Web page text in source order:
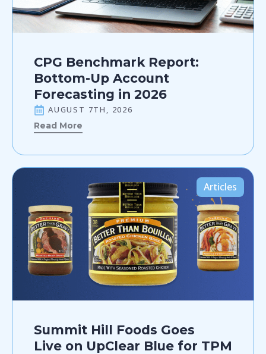
CPG Benchmark Report:
Bottom-Up Account
Forecasting in 2026
AUGUST 7TH, 2026
Read More
Articles
Summit Hill Foods Goes
Live on UpClear Blue for TPM